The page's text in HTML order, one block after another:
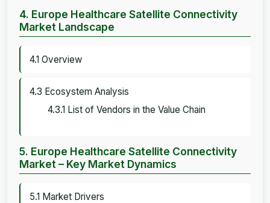
4. Europe Healthcare Satellite Connectivity
Market Landscape
4.1 Overview
4.3 Ecosystem Analysis
4.3.1 List of Vendors in the Value Chain
5. Europe Healthcare Satellite Connectivity
Market – Key Market Dynamics
5.1 Market Drivers